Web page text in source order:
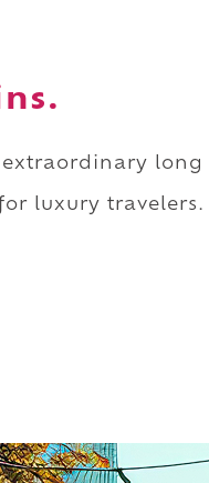
extraordinary
luxury travelers.